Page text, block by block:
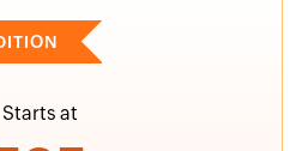
Starts at